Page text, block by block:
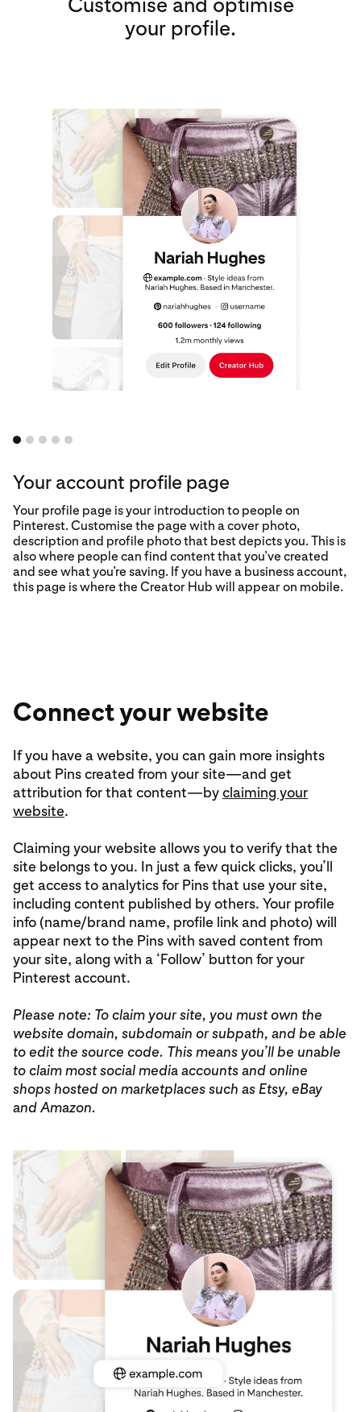
your profile.
Your account profile page
Your profile page is your introduction to people on
Pinterest. Customise the page with a cover photo,
description and profile photo that best depicts you. This is
also where people can find content that you’ve created
and see what you’re saving. If you have a business account,
this page is where the Creator Hub will appear on mobile.
Connect your website
If you have a website, you can gain more insights
about Pins created from your site—and get
attribution for that content—byclaiming your
website.
Claiming your website allows you to verify that the
site belongs to you. In just a few quick clicks, you’ll
get access to analytics for Pins that use your site,
including content published by others. Your profile
info (name/brand name, profile link and photo) will
appear next to the Pins with saved content from
your site, along with a ‘Follow’ button for your
Pinterest account.
Please note: To claim your site, you must own the
website domain, subdomain or subpath, and be able
to edit the source code. This means you’ll be unable
to claim most social media accounts and online
shops hosted on marketplaces such as Etsy, eBay
and Amazon.